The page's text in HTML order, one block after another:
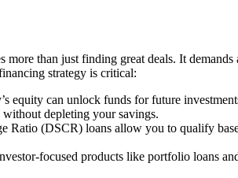
more than just finding great deals. It
strategy is critical:
equity can unlock funds for future
depleting your savings.
Ratio (DSCR) loans allow you to qualify
focused products like portfolio loans